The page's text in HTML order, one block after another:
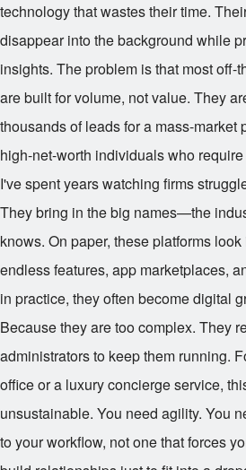
technology that wastes their time.
disappear into the background while
insights. The problem is that most off-
are built for volume, not value. They
thousands of leads for a mass-market
high-net-worth individuals who
I've spent years watching firms
They bring in the big names—the
knows. On paper, these platforms
endless features, app marketplaces,
in practice, they often become digital
Because they are too complex. They
administrators to keep them running.
office or a luxury concierge service,
unsustainable. You need agility. You
to your workflow, not one that forces